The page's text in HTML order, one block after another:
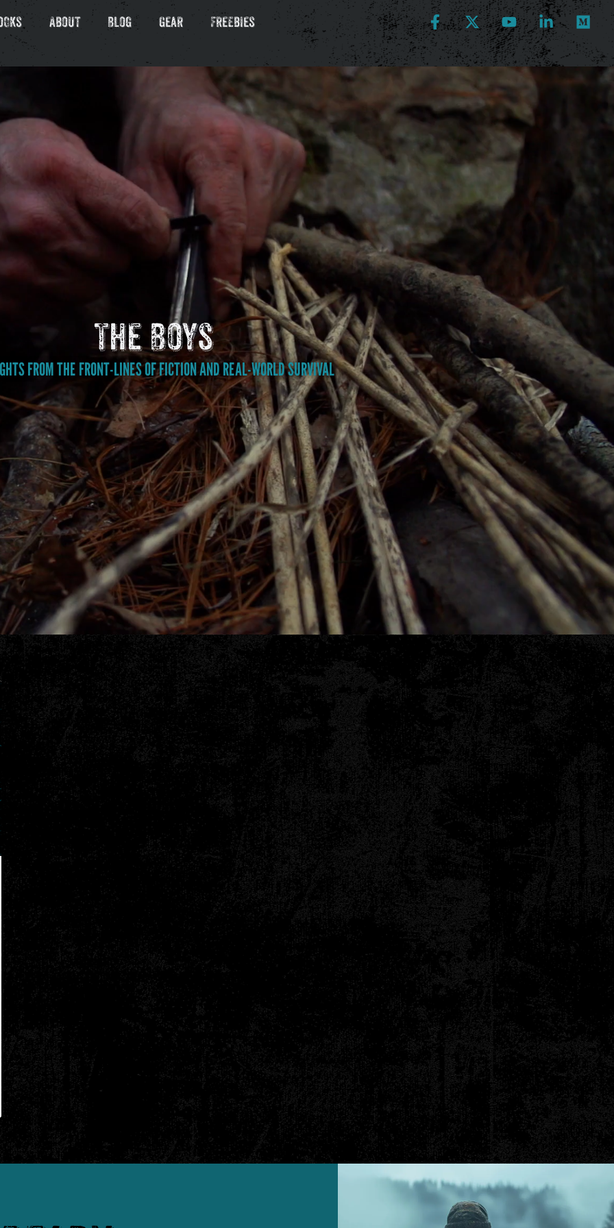
About Blog Gear Freebies
The Boys
FROM THE FRONT-LINES OF FICTION AND REAL-WORLD SURVIVAL